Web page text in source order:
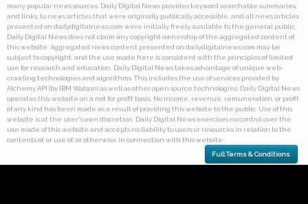
many popular news sources. Daily Digital News provides keyword searchable summaries,
and links, to news articles that were originally publically accessible, and all news articles
presented on dailydigitalnews.com were initially freely available to the general public.
Daily Digital News does not claim any copyright ownership of the aggregated content of
this website. Aggregated news content presented on dailydigitalnews.com may be
subject to copyright, and the use made here is consistent with the principles of limited
use for research and education. Daily Digital News takes advantage of unique web-
crawling technologies and algorithms. This includes the use of services provided by
Alchemy API (by IBM Watson) as well as other open source technologies. Daily Digital News
operates this website on a not for profit basis. No income, revenue, remuneration, or profit
of any kind has been made as a result of providing this website to the public. Use of this
website is at the user's own discretion. Daily Digital News exercises no control over the
use made of this website and accepts no liability to users or resources in relation to the
contents of, or use of, or otherwise in connection with this website.
Full Terms & Conditions